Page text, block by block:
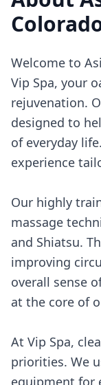
Welcome to
Vip Spa, your
rejuvenation.
designed to
of everyday
experience
Our highly
massage
and Shiatsu.
improving
overall sense
at the core of
At Vip Spa,
priorities. We
equipment for